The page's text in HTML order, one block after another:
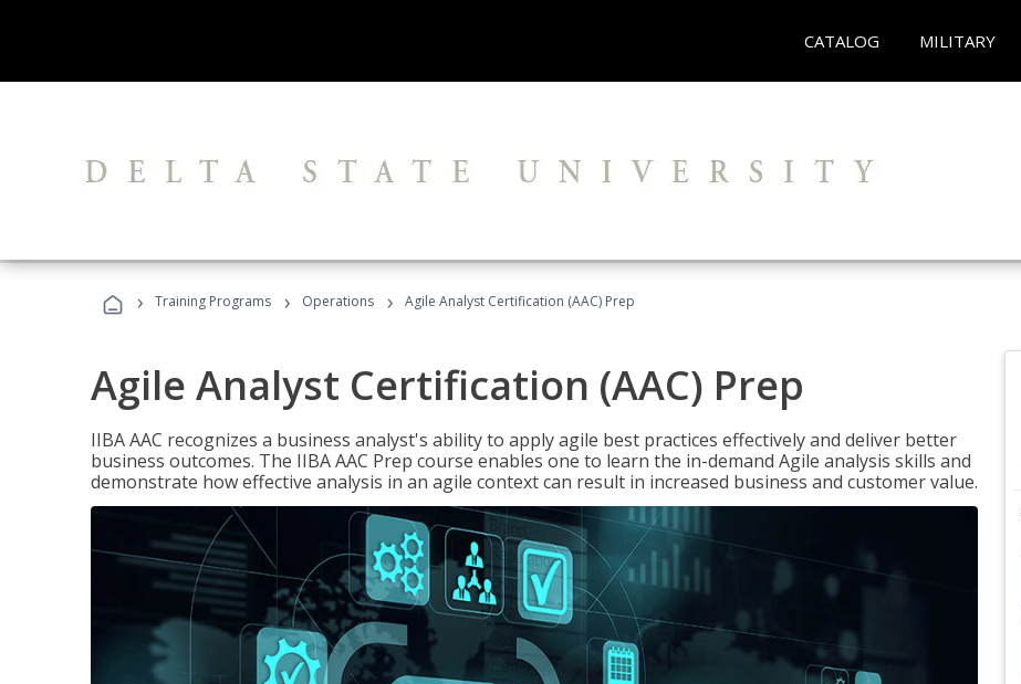
CATALOG MILITARY
› Training Programs › Operations › Agile Analyst Certification (AAC) Prep
Agile Analyst Certification (AAC) Prep
IIBA AAC recognizes a business analyst's ability to apply agile best practices effectively and deliver better
business outcomes. The IIBA AAC Prep course enables one to learn the in-demand Agile analysis skills and
demonstrate how effective analysis in an agile context can result in increased business and customer value.